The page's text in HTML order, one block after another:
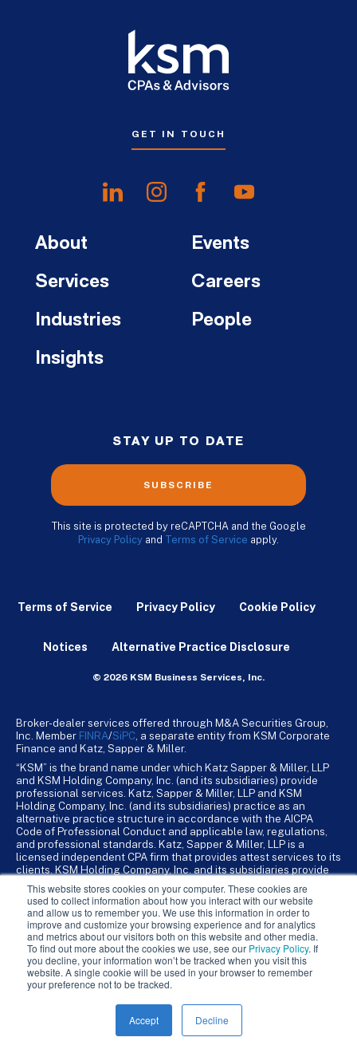
This website stores cookies on your computer. These cookies are
used to collect information about how you interact with our website
and allow us to remember you. We use this information in order to
improve and customize your browsing experience and for analytics
and metrics about our visitors both on this website and other media.
To find out more about the cookies we use, see our Privacy Policy. If
you decline, your information won’t be tracked when you visit this
website. A single cookie will be used in your browser to remember
your preference not to be tracked.
Accept Decline
GET IN TOUCH
About
Services
Industries
Insights
Events
Careers
People
STAY UP TO DATE
SUBSCRIBE
This site is protected by reCAPTCHA and the Google
Privacy Policy and Terms of Service apply.
Terms of Service Privacy Policy Cookie Policy
Notices Alternative Practice Disclosure
© 2026 KSM Business Services, Inc.
Broker-dealer services offered through M&A Securities Group,
Inc. Member FINRA/SiPC , a separate entity from KSM Corporate
Finance and Katz, Sapper & Miller.
“KSM” is the brand name under which Katz Sapper & Miller, LLP
and KSM Holding Company, Inc. (and its subsidiaries) provide
professional services. Katz, Sapper & Miller, LLP and KSM
Holding Company, Inc. (and its subsidiaries) practice as an
alternative practice structure in accordance with the AICPA
Code of Professional Conduct and applicable law, regulations,
and professional standards. Katz, Sapper & Miller, LLP is a
licensed independent CPA firm that provides attest services to its
clients. KSM Holding Company, Inc. and its subsidiaries provide
KSM Holding Company, Inc. and its subsidiaries are not licensed
CPA firms.